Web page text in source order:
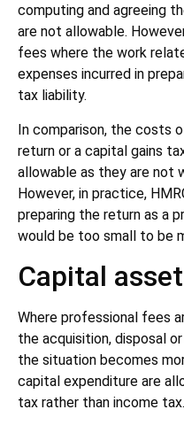
computing and agreeing
are not allowable.
fees where the work
expenses incurred in
tax liability.
In comparison, the costs
return or a capital gains
allowable as they are not
However, in practice,
preparing the return as a
would be too small to be
Capital
Where professional fees
the acquisition, disposal
the situation becomes
capital expenditure are
tax rather than income tax.